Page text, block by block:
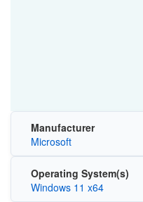
Manufacturer
Microsoft
Operating System(s)
Windows 11 x64